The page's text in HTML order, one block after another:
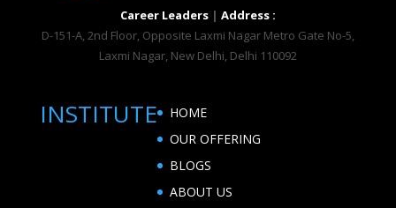
Career Leaders| Address :
D-151-A, 2nd Floor, Opposite Laxmi Nagar Metro Gate No-5,
Laxmi Nagar, New Delhi, Delhi 110092
INSTITUTE
HOME
OUR OFFERING
BLOGS
ABOUT US